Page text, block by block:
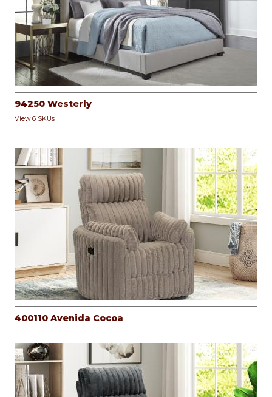
94250 Westerly
View 6 SKUs
400110 Avenida Cocoa